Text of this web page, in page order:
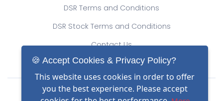
DSR Terms and Conditions
DSR Stock Terms and Conditions
Contact Us
Drone Safe Register Ltd
All Rights Reserved.
🍪 Accept Cookies & Privacy Policy?
This website uses cookies in order to offer
you the best experience. Please accept